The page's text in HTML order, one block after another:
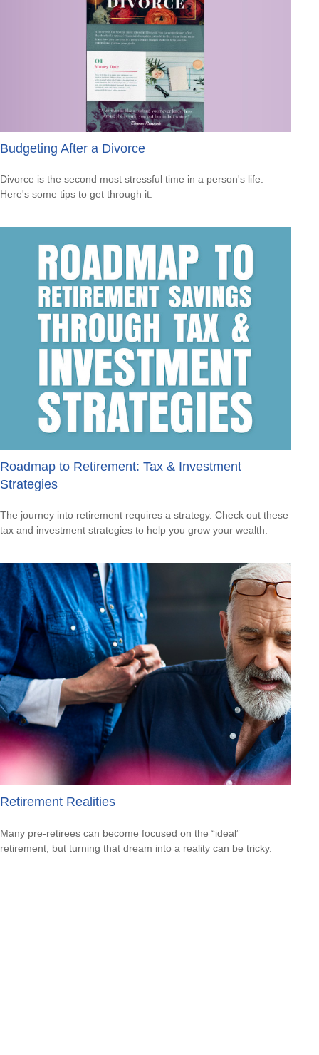
Budgeting After a Divorce
Divorce is the second most stressful time in a person's life.
Here's some tips to get through it.
Roadmap to Retirement: Tax & Investment
Strategies
The journey into retirement requires a strategy. Check out these
tax and investment strategies to help you grow your wealth.
Retirement Realities
Many pre-retirees can become focused on the “ideal”
retirement, but turning that dream into a reality can be tricky.